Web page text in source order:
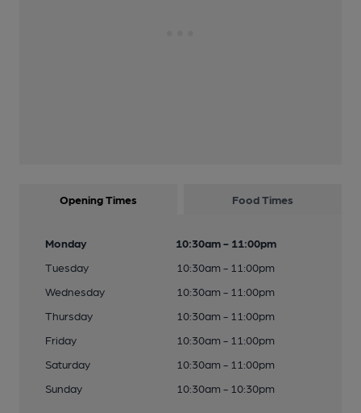
Opening Times Food Times
Monday
10:30am - 11:00pm
Tuesday
10:30am - 11:00pm
Wednesday
10:30am - 11:00pm
Thursday
10:30am - 11:00pm
Friday
10:30am - 11:00pm
Saturday
10:30am - 11:00pm
Sunday
10:30am - 10:30pm